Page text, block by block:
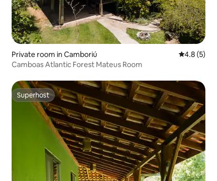
Private room in Camboriú 4.8 out of
4.8 (5)
Camboas Atlantic Forest Mateus Room
Superhost
Superhost